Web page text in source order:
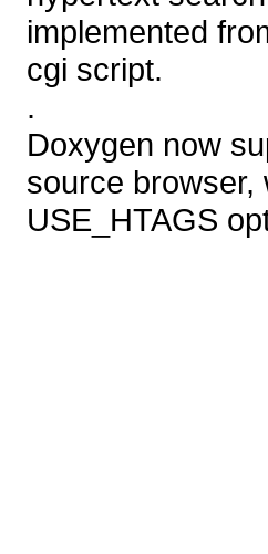
implemented
cgi script.
.
Doxygen now
source browser,
USE_HTAGS